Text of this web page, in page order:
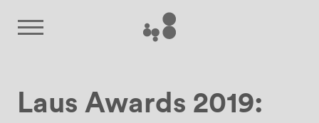
Laus Awards 2019: